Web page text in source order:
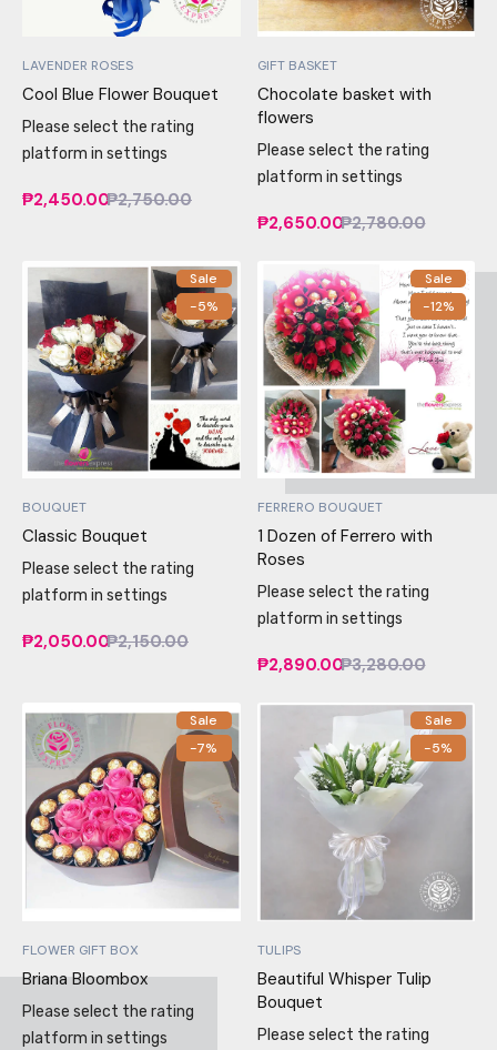
LAVENDER ROSES
Cool Blue Flower Bouquet
Please select the rating
platform in settings
₱2,450.00₱2,750.00
GIFT BASKET
Chocolate basket with
flowers
Please select the rating
platform in settings
₱2,650.00₱2,780.00
Sale
-5%
BOUQUET
Classic Bouquet
Please select the rating
platform in settings
₱2,050.00₱2,150.00
Sale
-12%
FERRERO BOUQUET
1 Dozen of Ferrero with
Roses
Please select the rating
platform in settings
₱2,890.00₱3,280.00
Sale
-7%
FLOWER GIFT BOX
Briana Bloombox
Please select the rating
platform in settings
Sale
-5%
TULIPS
Beautiful Whisper Tulip
Bouquet
Please select the rating